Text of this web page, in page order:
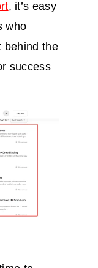
, it’s easy
who
behind the
success